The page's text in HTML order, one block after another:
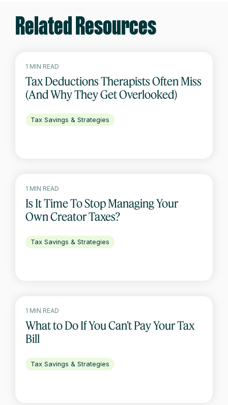
Related Resources
1 MIN READ
Tax Deductions Therapists Often Miss
(And Why They Get Overlooked)
Tax Savings & Strategies
1 MIN READ
Is It Time To Stop Managing Your
Own Creator Taxes?
Tax Savings & Strategies
1 MIN READ
What to Do If You Can’t Pay Your Tax
Bill
Tax Savings & Strategies